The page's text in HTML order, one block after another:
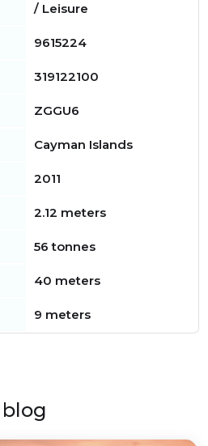
/ Leisure
9615224
319122100
ZGGU6
Cayman Islands
2011
2.12 meters
56 tonnes
40 meters
9 meters